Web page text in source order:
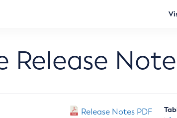
Release
Release Notes PDF